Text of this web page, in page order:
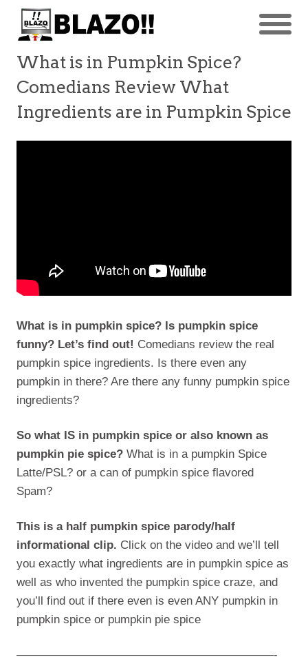
What is in Pumpkin Spice?
Comedians Review What
Ingredients are in Pumpkin Spice
What is in pumpkin spice? Is pumpkin spice
funny? Let’s find out! Comedians review the real
pumpkin spice ingredients. Is there even any
pumpkin in there? Are there any funny pumpkin spice
ingredients?
So what IS in pumpkin spice or also known as
pumpkin pie spice? What is in a pumpkin Spice
Latte/PSL? or a can of pumpkin spice flavored
Spam?
This is a half pumpkin spice parody/half
informational clip. Click on the video and we’ll tell
you exactly what ingredients are in pumpkin spice as
well as who invented the pumpkin spice craze, and
you’ll find out if there even is even ANY pumpkin in
pumpkin spice or pumpkin pie spice
——————————————————————-